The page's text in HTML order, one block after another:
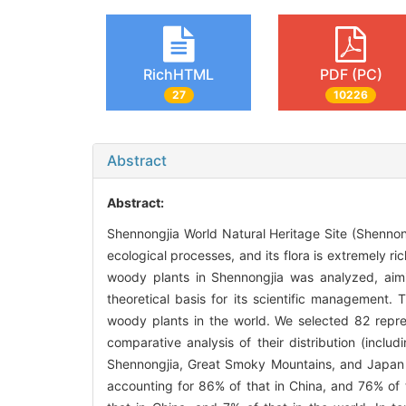
RichHTML
27
PDF (PC)
10226
Abstract
Abstract:
Shennongjia World Natural Heritage Site
ecological processes, and its flora is extremely
woody plants in Shennongjia was analyzed,
theoretical basis for its scientific management.
woody plants in the world. We selected 82
comparative analysis of their distribution
Shennongjia, Great Smoky Mountains, and
accounting for 86% of that in China, and 76%